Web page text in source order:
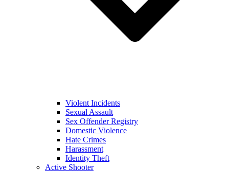
Violent Incidents
Sexual Assault
Sex Offender Registry
Domestic Violence
Hate Crimes
Harassment
Identity Theft
Active Shooter